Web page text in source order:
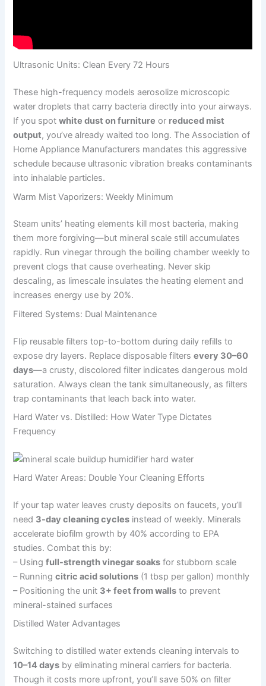
Ultrasonic Units: Clean Every 72 Hours
These high-frequency models aerosolize microscopic
water droplets that carry bacteria directly into your airways.
If you spotwhite dust on furniture or reduced mist
output, you’ve already waited too long. The Association of
Home Appliance Manufacturers mandates this aggressive
schedule because ultrasonic vibration breaks contaminants
into inhalable particles.
Warm Mist Vaporizers: Weekly Minimum
Steam units’ heating elements kill most bacteria, making
them more forgiving—but mineral scale still accumulates
rapidly. Run vinegar through the boiling chamber weekly to
prevent clogs that cause overheating. Never skip
descaling, as limescale insulates the heating element and
increases energy use by 20%.
Filtered Systems: Dual Maintenance
Flip reusable filters top-to-bottom during daily refills to
expose dry layers. Replace disposable filtersevery 30–60
days—a crusty, discolored filter indicates dangerous mold
saturation. Always clean the tank simultaneously, as filters
trap contaminants that leach back into water.
Hard Water vs. Distilled: How Water Type Dictates
Frequency
Hard Water Areas: Double Your Cleaning Efforts
If your tap water leaves crusty deposits on faucets, you’ll
need 3-day cleaning cycles instead of weekly. Minerals
accelerate biofilm growth by 40% according to EPA
studies. Combat this by:
– Usingfull-strength vinegar soaks for stubborn scale
– Runningcitric acid solutions (1 tbsp per gallon) monthly
– Positioning the unit 3+ feet from walls to prevent
mineral-stained surfaces
Distilled Water Advantages
Switching to distilled water extends cleaning intervals to
10–14 days by eliminating mineral carriers for bacteria.
Though it costs more upfront, you’ll save 50% on filter